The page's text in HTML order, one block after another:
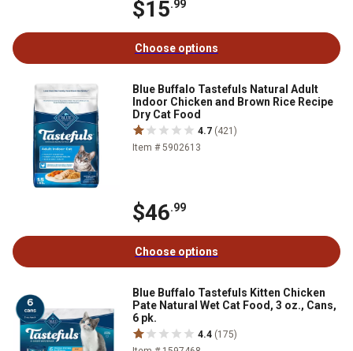
$15.99
Choose options
Blue Buffalo Tastefuls Natural Adult
Indoor Chicken and Brown Rice Recipe
Dry Cat Food
4.7 (421)
Item # 5902613
$46.99
Choose options
Blue Buffalo Tastefuls Kitten Chicken
Pate Natural Wet Cat Food, 3 oz., Cans,
6 pk.
4.4 (175)